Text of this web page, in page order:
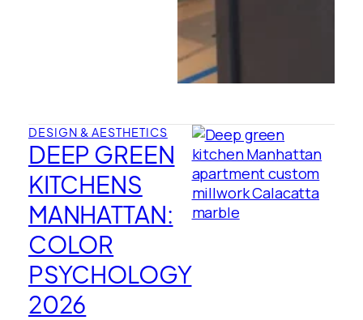
DESIGN & AESTHETICS
DEEP GREEN
KITCHENS
MANHATTAN:
COLOR
PSYCHOLOGY
2026